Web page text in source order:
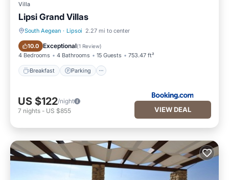
Villa
Lipsi Grand Villas
South Aegean · Lipsoi 2.27 mi to center
10.0 Exceptional(1 Review)
4 Bedrooms 4 Bathrooms 15 Guests 753.47 ft²
Breakfast Parking
Breakfast Parking
US $122/night
7 nights - US $855 VIEW DEAL